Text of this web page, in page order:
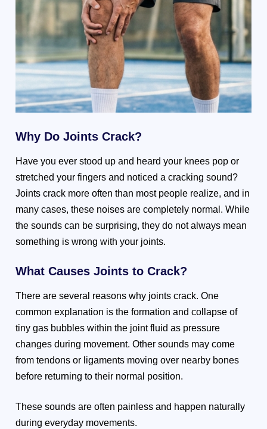
Why Do Joints Crack?
Have you ever stood up and heard your knees pop or
stretched your fingers and noticed a cracking sound?
Joints crack more often than most people realize, and in
many cases, these noises are completely normal. While
the sounds can be surprising, they do not always mean
something is wrong with your joints.
What Causes Joints to Crack?
There are several reasons why joints crack. One
common explanation is the formation and collapse of
tiny gas bubbles within the joint fluid as pressure
changes during movement. Other sounds may come
from tendons or ligaments moving over nearby bones
before returning to their normal position.
These sounds are often painless and happen naturally
during everyday movements.